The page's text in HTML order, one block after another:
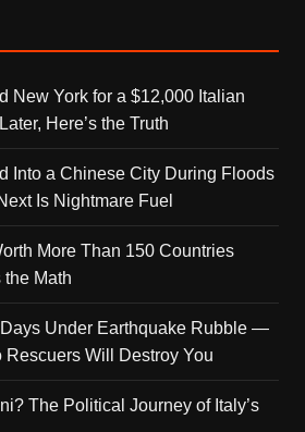
New York for a $12,000 Italian
Here’s the Truth
Into a Chinese City During Floods
Is Nightmare Fuel
More Than 150 Countries
Math
Under Earthquake Rubble —
Rescuers Will Destroy You
The Political Journey of Italy’s